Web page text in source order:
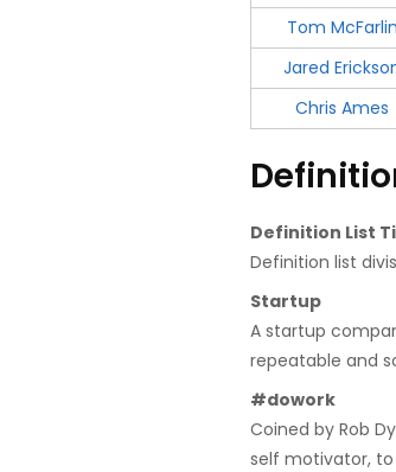
Tom McFarlin
Jared
Chris Ames
Definition List
Definition list
Startup
A startup
repeatable and
#dowork
Coined by Rob
self motivator,